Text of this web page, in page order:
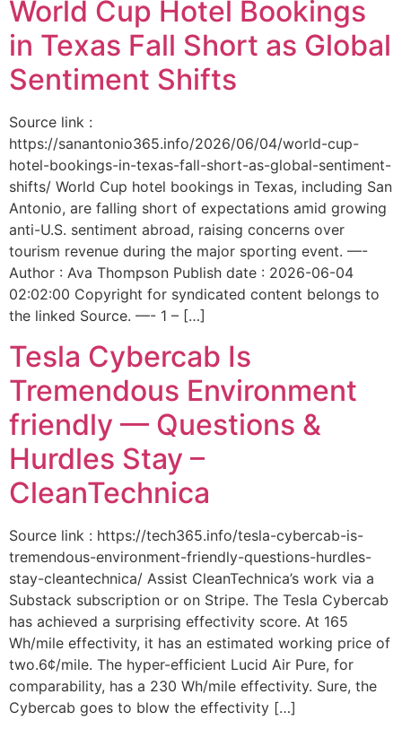
World Cup Hotel Bookings
in Texas Fall Short as Global
Sentiment Shifts
Source link :
https://sanantonio365.info/2026/06/04/world-cup-
hotel-bookings-in-texas-fall-short-as-global-sentiment-
shifts/ World Cup hotel bookings in Texas, including San
Antonio, are falling short of expectations amid growing
anti-U.S. sentiment abroad, raising concerns over
tourism revenue during the major sporting event. —-
Author : Ava Thompson Publish date : 2026-06-04
02:02:00 Copyright for syndicated content belongs to
the linked Source. —- 1 – […]
Tesla Cybercab Is
Tremendous Environment
friendly — Questions &
Hurdles Stay –
CleanTechnica
Source link : https://tech365.info/tesla-cybercab-is-
tremendous-environment-friendly-questions-hurdles-
stay-cleantechnica/ Assist CleanTechnica’s work via a
Substack subscription or on Stripe. The Tesla Cybercab
has achieved a surprising effectivity score. At 165
Wh/mile effectivity, it has an estimated working price of
two.6¢/mile. The hyper-efficient Lucid Air Pure, for
comparability, has a 230 Wh/mile effectivity. Sure, the
Cybercab goes to blow the effectivity […]